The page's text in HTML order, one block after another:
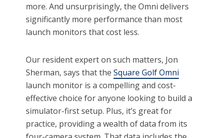
more. And unsurprisingly, the Omni delivers
significantly more performance than most
launch monitors that cost less.
Our resident expert on such matters, Jon
Sherman, says that theSquare Golf Omni
launch monitor is a compelling and cost-
effective choice for anyone looking to build a
simulator-first setup. Plus, it’s great for
practice, providing a wealth of data from its